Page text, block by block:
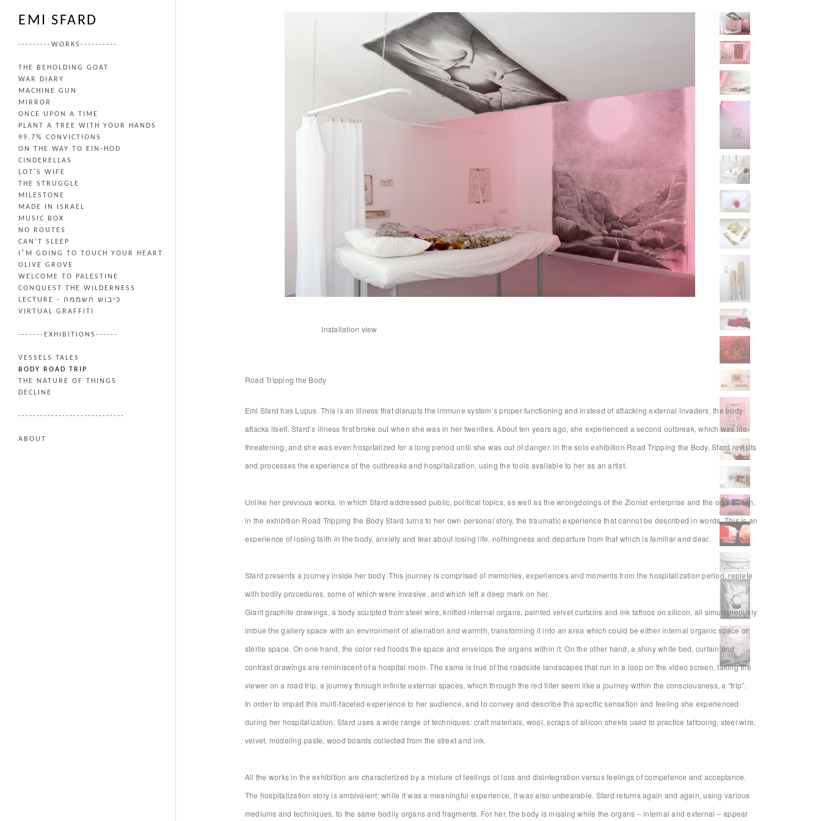
EMI SFARD
---------WORKS----------
THE BEHOLDING GOAT
WAR DIARY
MACHINE GUN
MIRROR
ONCE UPON A TIME
PLANT A TREE WITH YOUR HANDS
99.7% CONVICTIONS
ON THE WAY TO EIN-HOD
CINDERELLAS
LOT'S WIFE
THE STRUGGLE
MILESTONE
MADE IN ISRAEL
MUSIC BOX
NO ROUTES
CAN'T SLEEP
I׳M GOING TO TOUCH YOUR HEART
OLIVE GROVE
WELCOME TO PALESTINE
CONQUEST THE WILDERNESS
LECTURE - כיבוש השממה
VIRTUAL GRAFFITI
-------EXHIBITIONS------
VESSELS TALES
BODY ROAD TRIP
THE NATURE OF THINGS
DECLINE
-----------------------------
ABOUT
Installation view Installation view
Road Tripping the Body
Emi Sfard has Lupus. This is an illness that disrupts the immune system’s proper functioning and instead of attacking external invaders, the body
attacks itself. Sfard’s illness first broke out when she was in her twenties. About ten years ago, she experienced a second outbreak, which was life-
threatening, and she was even hospitalized for a long period until she was out of danger. In the solo exhibition Road Tripping the Body, Sfard revisits
and processes the experience of the outbreaks and hospitalization, using the tools available to her as an artist.
Unlike her previous works, in which Sfard addressed public, political topics, as well as the wrongdoings of the Zionist enterprise and the occupation,
in the exhibition Road Tripping the Body Sfard turns to her own personal story, the traumatic experience that cannot be described in words. This is an
experience of losing faith in the body, anxiety and fear about losing life, nothingness and departure from that which is familiar and dear.
Sfard presents a journey inside her body. This journey is comprised of memories, experiences and moments from the hospitalization period, replete
with bodily procedures, some of which were invasive, and which left a deep mark on her.
Giant graphite drawings, a body sculpted from steel wire, knitted internal organs, painted velvet curtains and ink tattoos on silicon, all simultaneously
imbue the gallery space with an environment of alienation and warmth, transforming it into an area which could be either internal organic space or
sterile space. On one hand, the color red floods the space and envelops the organs within it. On the other hand, a shiny white bed, curtain and
contrast drawings are reminiscent of a hospital room. The same is true of the roadside landscapes that run in a loop on the video screen, taking the
viewer on a road trip, a journey through infinite external spaces, which through the red filter seem like a journey within the consciousness, a “trip”.
In order to impart this multi-faceted experience to her audience, and to convey and describe the specific sensation and feeling she experienced
during her hospitalization, Sfard uses a wide range of techniques: craft materials, wool, scraps of silicon sheets used to practice tattooing, steel wire,
velvet, modeling paste, wood boards collected from the street and ink.
All the works in the exhibition are characterized by a mixture of feelings of loss and disintegration versus feelings of competence and acceptance.
The hospitalization story is ambivalent: while it was a meaningful experience, it was also unbearable. Sfard returns again and again, using various
mediums and techniques, to the same bodily organs and fragments. For her, the body is missing while the organs – internal and external – appear